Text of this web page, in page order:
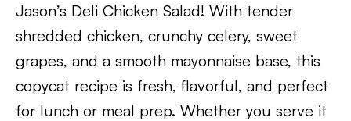
Jason’s Deli Chicken Salad! With tender
shredded chicken, crunchy celery, sweet
grapes, and a smooth mayonnaise base, this
copycat recipe is fresh, flavorful, and perfect
for lunch or meal prep. Whether you serve it